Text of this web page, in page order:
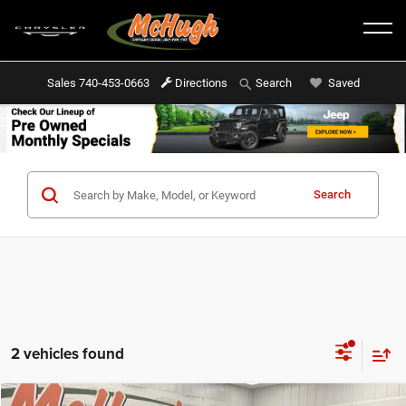
Sales 740-453-0663 Directions Search Saved
Search
2 vehicles found